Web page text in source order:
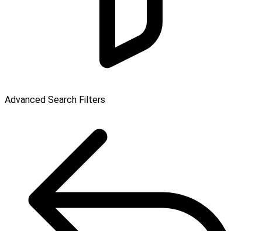
Advanced Search Filters